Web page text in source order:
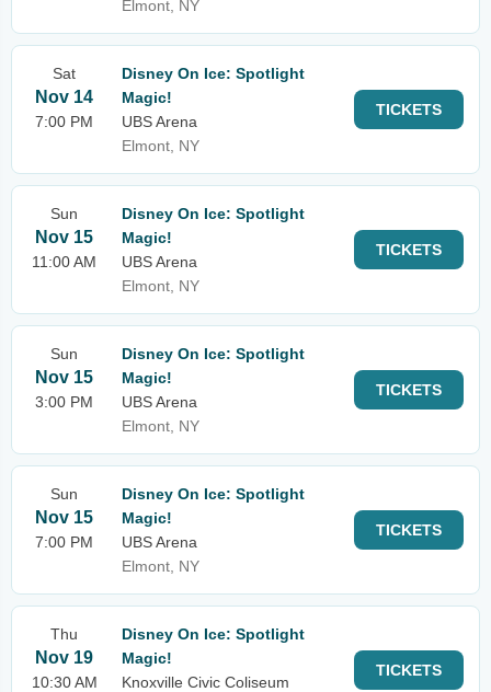
Elmont, NY
Sat
Nov 14
7:00 PM
Disney On Ice: Spotlight
Magic!
UBS Arena
Elmont, NY
TICKETS
Sun
Nov 15
11:00 AM
Disney On Ice: Spotlight
Magic!
UBS Arena
Elmont, NY
TICKETS
Sun
Nov 15
3:00 PM
Disney On Ice: Spotlight
Magic!
UBS Arena
Elmont, NY
TICKETS
Sun
Nov 15
7:00 PM
Disney On Ice: Spotlight
Magic!
UBS Arena
Elmont, NY
TICKETS
Thu
Nov 19
10:30 AM
Disney On Ice: Spotlight
Magic!
Knoxville Civic Coliseum
TICKETS